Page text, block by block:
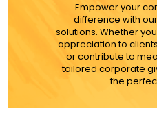
Empower your
difference with
solutions. Whether
appreciation to
or contribute to
tailored corporate
the